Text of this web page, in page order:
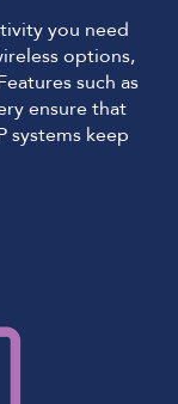
you need
options,
such as
ensure that
systems keep